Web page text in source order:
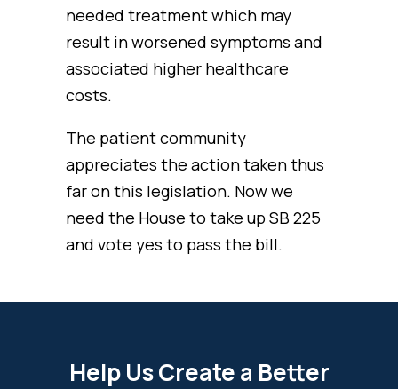
needed treatment which may
result in worsened symptoms and
associated higher healthcare
costs.
The patient community
appreciates the action taken thus
far on this legislation. Now we
need the House to take up SB 225
and vote yes to pass the bill.
Help Us Create a Better